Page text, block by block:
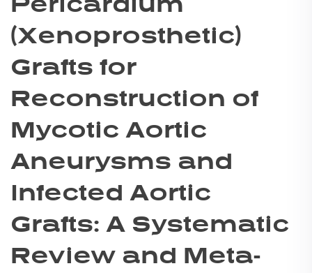
(Xenoprosthetic)
Grafts for
Reconstruction of
Mycotic Aortic
Aneurysms and
Infected Aortic
Grafts: A Systematic
Review and Meta-